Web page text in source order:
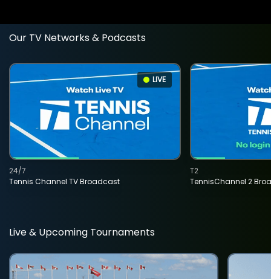
Our TV Networks & Podcasts
LIVE
Tennis Channel TV Broadcast
24/7
TennisChannel 2
T2
Live & Upcoming Tournaments